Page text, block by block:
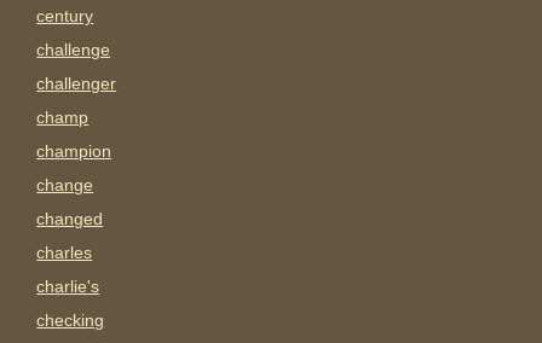
century
challenge
challenger
champ
champion
change
changed
charles
charlie's
checking